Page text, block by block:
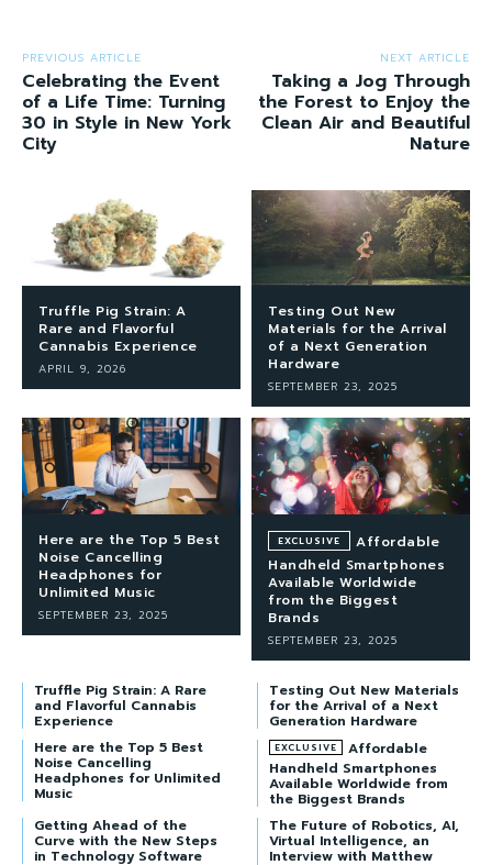
PREVIOUS ARTICLE
Celebrating the Event
of a Life Time: Turning
30 in Style in New York
City
NEXT ARTICLE
Taking a Jog Through
the Forest to Enjoy the
Clean Air and Beautiful
Nature
Truffle Pig Strain: A
Rare and Flavorful
Cannabis Experience
APRIL 9, 2026
Testing Out New
Materials for the Arrival
of a Next Generation
Hardware
SEPTEMBER 23, 2025
Here are the Top 5 Best
Noise Cancelling
Headphones for
Unlimited Music
SEPTEMBER 23, 2025
Affordable
Handheld Smartphones
Available Worldwide
from the Biggest
Brands
SEPTEMBER 23, 2025
Truffle Pig Strain: A Rare
and Flavorful Cannabis
Experience
Testing Out New Materials
for the Arrival of a Next
Generation Hardware
Here are the Top 5 Best
Noise Cancelling
Headphones for Unlimited
Music
Affordable
Handheld Smartphones
Available Worldwide from
the Biggest Brands
Getting Ahead of the
Curve with the New Steps
in Technology Software
The Future of Robotics, AI,
Virtual Intelligence, an
Interview with Matthew